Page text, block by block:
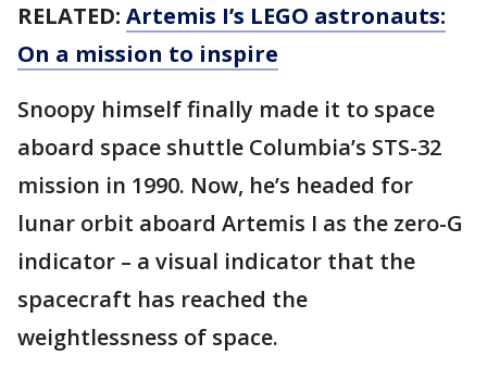
RELATED: Artemis I’s LEGO astronauts:
On a mission to inspire
Snoopy himself finally made it to space
aboard space shuttle Columbia’s STS-32
mission in 1990. Now, he’s headed for
lunar orbit aboard Artemis I as the zero-G
indicator – a visual indicator that the
spacecraft has reached the
weightlessness of space.